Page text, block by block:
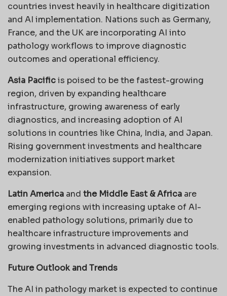
countries invest heavily in healthcare digitization
and AI implementation. Nations such as Germany,
France, and the UK are incorporating AI into
pathology workflows to improve diagnostic
outcomes and operational efficiency.
Asia Pacificis poised to be the fastest-growing
region, driven by expanding healthcare
infrastructure, growing awareness of early
diagnostics, and increasing adoption of AI
solutions in countries like China, India, and Japan.
Rising government investments and healthcare
modernization initiatives support market
expansion.
Latin America and the Middle East & Africa are
emerging regions with increasing uptake of AI-
enabled pathology solutions, primarily due to
healthcare infrastructure improvements and
growing investments in advanced diagnostic tools.
Future Outlook and Trends
The AI in pathology market is expected to continue